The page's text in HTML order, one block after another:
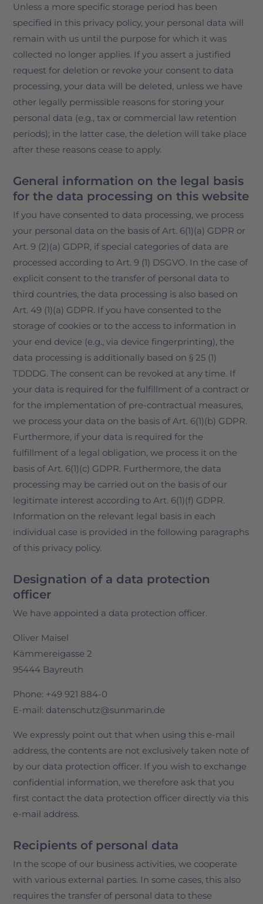
Unless a more specific storage period has been
specified in this privacy policy, your personal data will
remain with us until the purpose for which it was
collected no longer applies. If you assert a justified
request for deletion or revoke your consent to data
processing, your data will be deleted, unless we have
other legally permissible reasons for storing your
personal data (e.g., tax or commercial law retention
periods); in the latter case, the deletion will take place
after these reasons cease to apply.
General information on the legal basis
for the data processing on this website
If you have consented to data processing, we process
your personal data on the basis of Art. 6(1)(a) GDPR or
Art. 9 (2)(a) GDPR, if special categories of data are
processed according to Art. 9 (1) DSGVO. In the case of
explicit consent to the transfer of personal data to
third countries, the data processing is also based on
Art. 49 (1)(a) GDPR. If you have consented to the
storage of cookies or to the access to information in
your end device (e.g., via device fingerprinting), the
data processing is additionally based on § 25 (1)
TDDDG. The consent can be revoked at any time. If
your data is required for the fulfillment of a contract or
for the implementation of pre-contractual measures,
we process your data on the basis of Art. 6(1)(b) GDPR.
Furthermore, if your data is required for the
fulfillment of a legal obligation, we process it on the
basis of Art. 6(1)(c) GDPR. Furthermore, the data
processing may be carried out on the basis of our
legitimate interest according to Art. 6(1)(f) GDPR.
Information on the relevant legal basis in each
individual case is provided in the following paragraphs
of this privacy policy.
Designation of a data protection
officer
We have appointed a data protection officer.
Oliver Maisel
Kämmereigasse 2
95444 Bayreuth
Phone: +49 921 884-0
E-mail: datenschutz@sunmarin.de
We expressly point out that when using this e-mail
address, the contents are not exclusively taken note of
by our data protection officer. If you wish to exchange
confidential information, we therefore ask that you
first contact the data protection officer directly via this
e-mail address.
Recipients of personal data
In the scope of our business activities, we cooperate
with various external parties. In some cases, this also
requires the transfer of personal data to these